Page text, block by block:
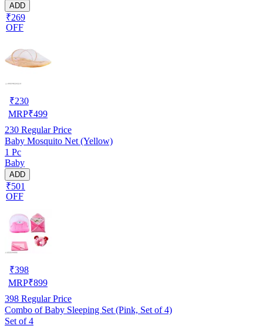
ADD
₹269
OFF
₹230
MRP₹499
230 Regular Price
Baby Mosquito Net (Yellow)
1 Pc
Baby
ADD
₹501
OFF
₹398
MRP₹899
398 Regular Price
Combo of Baby Sleeping Set (Pink, Set of 4)
Set of 4